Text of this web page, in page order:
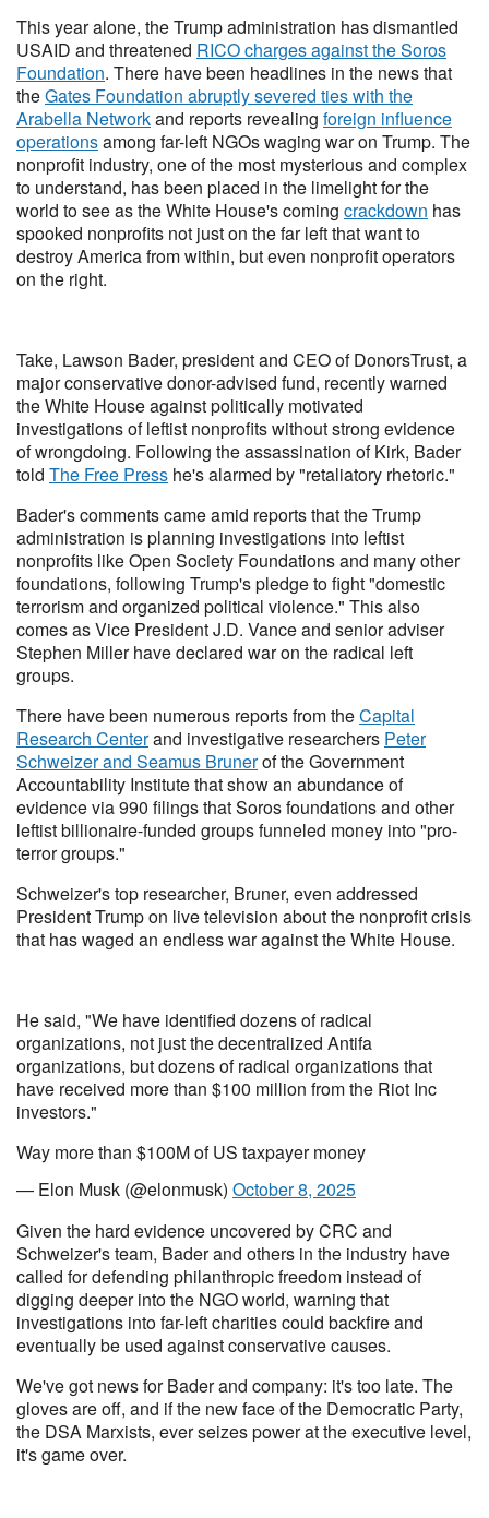
This year alone, the Trump administration has dismantled
USAID and threatened RICO charges against the Soros
Foundation. There have been headlines in the news that
theGates Foundation abruptly severed ties with the
Arabella Networkand reports revealing foreign influence
operationsamong far-left NGOs waging war on Trump. The
nonprofit industry, one of the most mysterious and complex
to understand, has been placed in the limelight for the
world to see as the White House's coming crackdown has
spooked nonprofits not just on the far left that want to
destroy America from within, but even nonprofit operators
on the right.
Take, Lawson Bader, president and CEO of DonorsTrust, a
major conservative donor-advised fund, recently warned
the White House against politically motivated
investigations of leftist nonprofits without strong evidence
of wrongdoing. Following the assassination of Kirk, Bader
told The Free Press he's alarmed by "retaliatory rhetoric."
Bader's comments came amid reports that the Trump
administration is planning investigations into leftist
nonprofits like Open Society Foundations and many other
foundations, following Trump's pledge to fight "domestic
terrorism and organized political violence." This also
comes as Vice President J.D. Vance and senior adviser
Stephen Miller have declared war on the radical left
groups.
There have been numerous reports from theCapital
Research Centerand investigative researchers Peter
Schweizer and Seamus Brunerof the Government
Accountability Institute that show an abundance of
evidence via 990 filings that Soros foundations and other
leftist billionaire-funded groups funneled money into "pro-
terror groups."
Schweizer's top researcher, Bruner, even addressed
President Trump on live television about the nonprofit crisis
that has waged an endless war against the White House.
He said, "We have identified dozens of radical
organizations, not just the decentralized Antifa
organizations, but dozens of radical organizations that
have received more than $100 million from the Riot Inc
investors."
Way more than $100M of US taxpayer money
— Elon Musk (@elonmusk) October 8, 2025
Given the hard evidence uncovered by CRC and
Schweizer's team, Bader and others in the industry have
called for defending philanthropic freedom instead of
digging deeper into the NGO world, warning that
investigations into far-left charities could backfire and
eventually be used against conservative causes.
We've got news for Bader and company: it's too late. The
gloves are off, and if the new face of the Democratic Party,
the DSA Marxists, ever seizes power at the executive level,
it's game over.